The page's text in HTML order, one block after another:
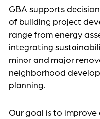
GBA supports
of building project
range from energy
integrating
minor and major
neighborhood
planning.
Our goal is to improve